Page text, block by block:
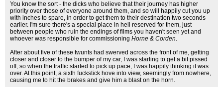
You know the sort - the dicks who believe that their journey has higher
priority over those of everyone around them, and so will happily cut you up
with inches to spare, in order to get them to their destination two seconds
earlier. I'm sure there's a special place in hell reserved for them, just
between people who ruin the endings of films you haven't seen yet and
whoever was responsible for commissioning Horne & Corden.
After about five of these twunts had swerved across the front of me, getting
closer and closer to the bumper of my car, I was starting to get a bit pissed
off, so when the traffic started to pick up pace, I was happily thinking it was
over. At this point, a sixth fuckstick hove into view, seemingly from nowhere,
causing me to hit the brakes and give him a blast on the horn.